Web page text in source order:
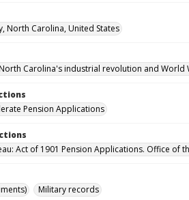
North Carolina, United States
Carolina's industrial revolution and World
Pension Applications
Act of 1901 Pension Applications. Office of
Military records